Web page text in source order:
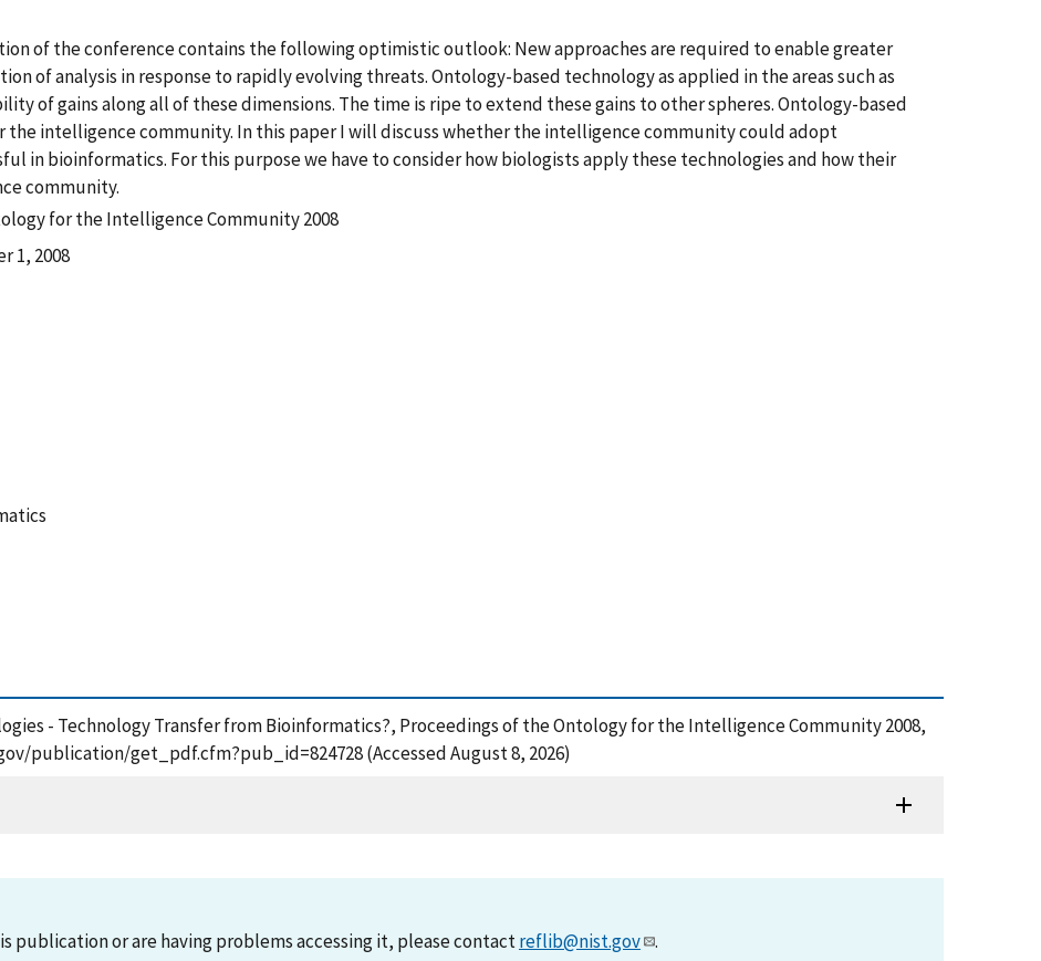
of the conference contains the following optimistic outlook: New approaches are required to enable greater
of analysis in response to rapidly evolving threats. Ontology-based technology as applied in the areas such as
of gains along all of these dimensions. The time is ripe to extend these gains to other spheres. Ontology-based
intelligence community. In this paper I will discuss whether the intelligence community could adopt
in bioinformatics. For this purpose we have to consider how biologists apply these technologies and how their
community.
for the Intelligence Community 2008
1, 2008
- Technology Transfer from Bioinformatics?, Proceedings of the Ontology for the Intelligence Community 2008,
publication/get_pdf.cfm?pub_id=824728 (Accessed August 8, 2026)
publication or are having problems accessing it, please contactreflib@nist.gov .